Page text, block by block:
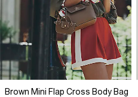
Brown Mini Flap Cross Body Bag